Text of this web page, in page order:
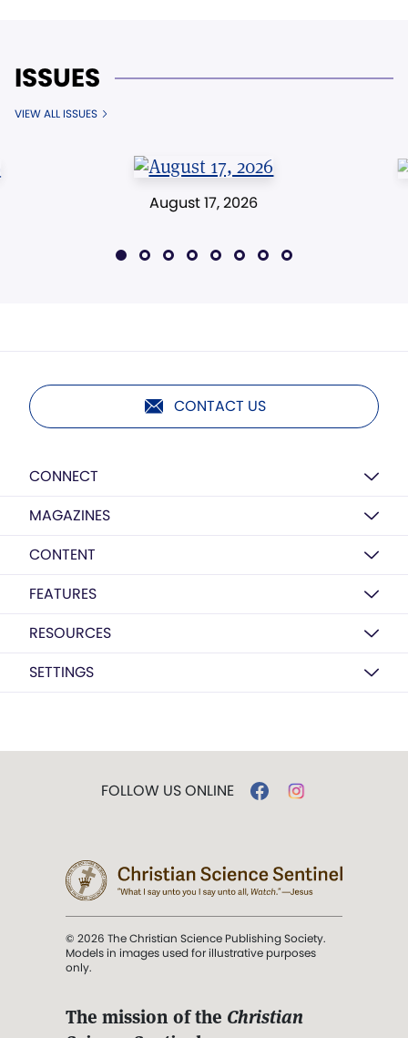
ISSUES
VIEW ALL ISSUES
August 17, 2026
CONTACT US
CONNECT
MAGAZINES
CONTENT
FEATURES
RESOURCES
SETTINGS
FOLLOW US ONLINE
© 2026 The Christian Science Publishing Society.
Models in images used for illustrative purposes
only.
The mission of the Christian